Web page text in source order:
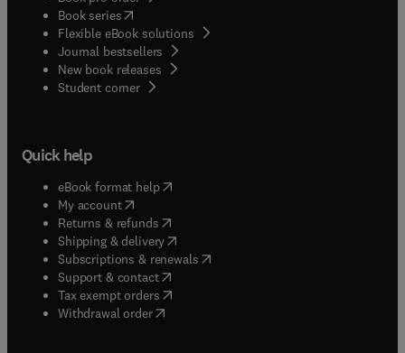
Book series(opens in new tab/window
Flexible eBook solutions
Journal bestsellers
New book releases
Student corner( opens in new tab/window
Quick help
eBook format help( opens in new tab/window
My account( opens in new tab/window
Returns & refunds( opens in new tab/window
Shipping & delivery(opens in new tab/window
Subscriptions & renewals( opens in new tab/window
Support & contact( opens in new tab/window
Tax exempt orders( opens in new tab/window
Withdrawal order